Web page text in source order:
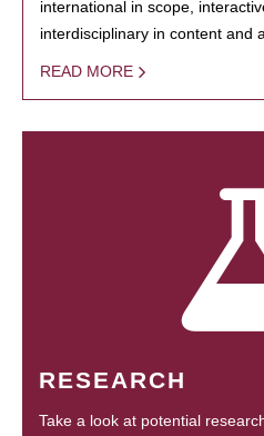
international in scope,
interdisciplinary in content and
READ MORE
RESEARCH
Take a look at potential